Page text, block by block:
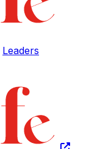
Leaders